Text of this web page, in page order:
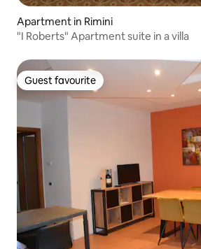
Apartment in Rimini
"I Roberts" Apartment suite in a villa
Guest favourite
Guest favourite